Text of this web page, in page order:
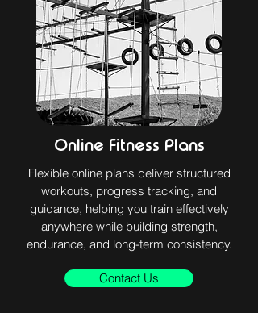
Online Fitness Plans
Flexible online plans deliver structured
workouts, progress tracking, and
guidance, helping you train effectively
anywhere while building strength,
endurance, and long-term consistency.
Contact Us